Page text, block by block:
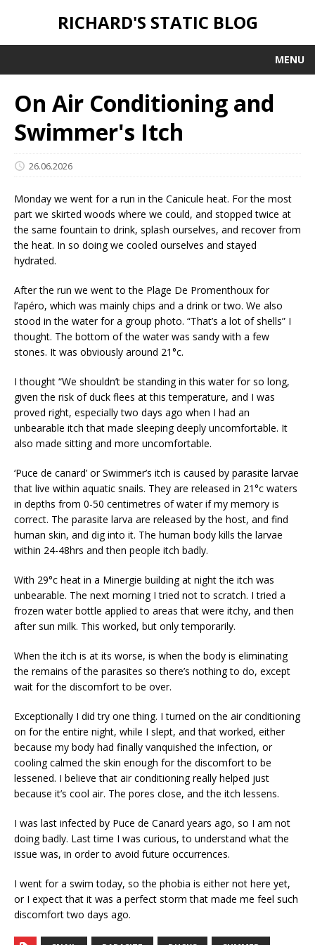
RICHARD'S STATIC BLOG
MENU
On Air Conditioning and
Swimmer's Itch
26.06.2026
Monday we went for a run in the Canicule heat. For the most
part we skirted woods where we could, and stopped twice at
the same fountain to drink, splash ourselves, and recover from
the heat. In so doing we cooled ourselves and stayed
hydrated.
After the run we went to the Plage De Promenthoux for
l’apéro, which was mainly chips and a drink or two. We also
stood in the water for a group photo. “That’s a lot of shells” I
thought. The bottom of the water was sandy with a few
stones. It was obviously around 21°c.
I thought “We shouldn’t be standing in this water for so long,
given the risk of duck flees at this temperature, and I was
proved right, especially two days ago when I had an
unbearable itch that made sleeping deeply uncomfortable. It
also made sitting and more uncomfortable.
‘Puce de canard’ or Swimmer’s itch is caused by parasite larvae
that live within aquatic snails. They are released in 21°c waters
in depths from 0-50 centimetres of water if my memory is
correct. The parasite larva are released by the host, and find
human skin, and dig into it. The human body kills the larvae
within 24-48hrs and then people itch badly.
With 29°c heat in a Minergie building at night the itch was
unbearable. The next morning I tried not to scratch. I tried a
frozen water bottle applied to areas that were itchy, and then
after sun milk. This worked, but only temporarily.
When the itch is at its worse, is when the body is eliminating
the remains of the parasites so there’s nothing to do, except
wait for the discomfort to be over.
Exceptionally I did try one thing. I turned on the air conditioning
on for the entire night, while I slept, and that worked, either
because my body had finally vanquished the infection, or
cooling calmed the skin enough for the discomfort to be
lessened. I believe that air conditioning really helped just
because it’s cool air. The pores close, and the itch lessens.
I was last infected by Puce de Canard years ago, so I am not
doing badly. Last time I was curious, to understand what the
issue was, in order to avoid future occurrences.
I went for a swim today, so the phobia is either not here yet,
or I expect that it was a perfect storm that made me feel such
discomfort two days ago.